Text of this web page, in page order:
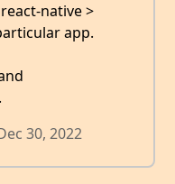
native >
app.
30, 2022